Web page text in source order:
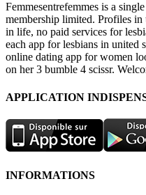
Femmesentrefemmes is a
membership limited. Profiles in
in life, no paid services for
each app for lesbians in united
online dating app for women
on her 3 bumble 4 scissr.
APPLICATION
INFORMATIONS